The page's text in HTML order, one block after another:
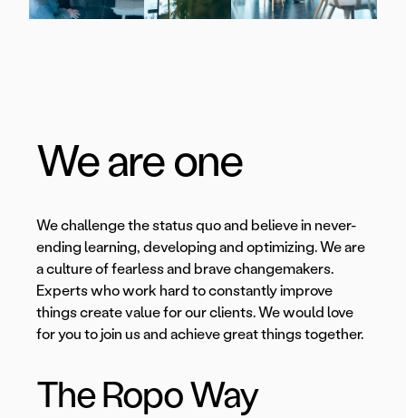
We are one
We challenge the status quo and believe in never-
ending learning, developing and optimizing. We are
a culture of fearless and brave changemakers.
Experts who work hard to constantly improve
things create value for our clients. We would love
for you to join us and achieve great things together.
The Ropo Way